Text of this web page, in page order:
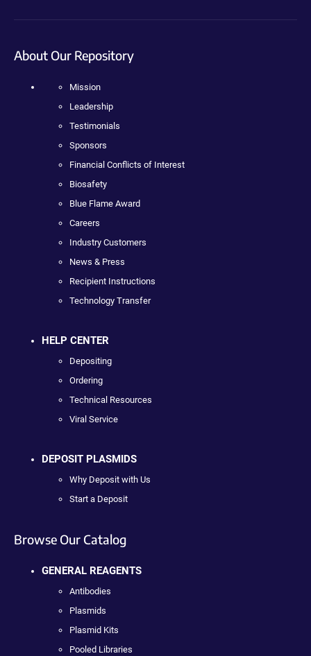
About Our Repository
Mission
Leadership
Testimonials
Sponsors
Financial Conflicts of Interest
Biosafety
Blue Flame Award
Careers
Industry Customers
News & Press
Recipient Instructions
Technology Transfer
HELP CENTER
Depositing
Ordering
Technical Resources
Viral Service
DEPOSIT PLASMIDS
Why Deposit with Us
Start a Deposit
Browse Our Catalog
GENERAL REAGENTS
Antibodies
Plasmids
Plasmid Kits
Pooled Libraries